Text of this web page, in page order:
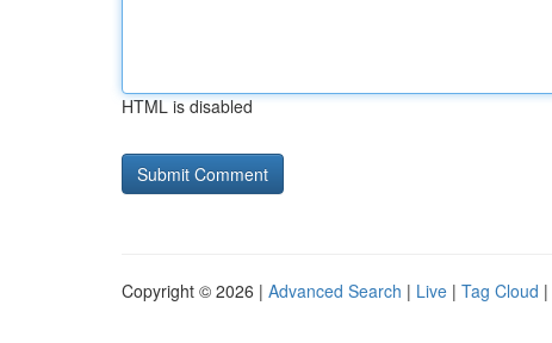
HTML is disabled
Copyright © 2026 | Advanced Search | Live | Tag Cloud |